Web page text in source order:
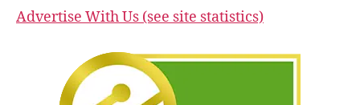
Advertise With Us (see site statistics)